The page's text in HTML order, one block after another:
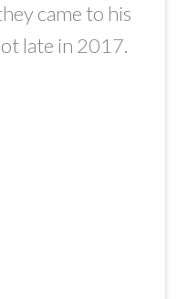
came to his
late in 2017.